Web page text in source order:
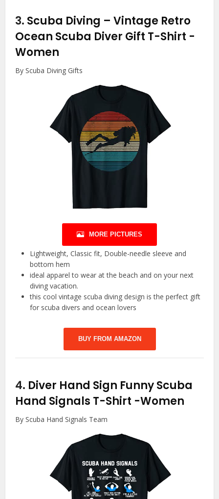
3. Scuba Diving – Vintage Retro
Ocean Scuba Diver Gift T-Shirt -
Women
By Scuba Diving Gifts
MORE PICTURES
Lightweight, Classic fit, Double-needle sleeve and
bottom hem
ideal apparel to wear at the beach and on your next
diving vacation.
this cool vintage scuba diving design is the perfect gift
for scuba divers and ocean lovers
BUY FROM AMAZON
4. Diver Hand Sign Funny Scuba
Hand Signals T-Shirt -Women
By Scuba Hand Signals Team